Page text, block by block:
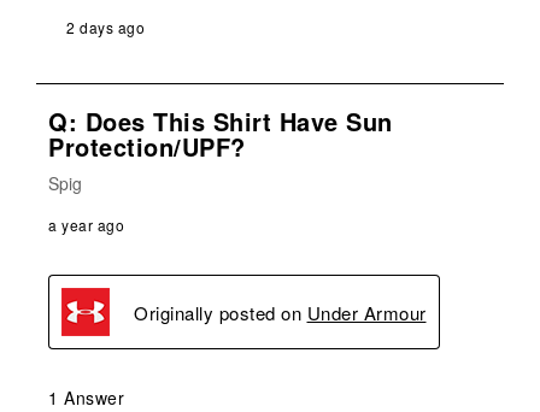
2 days ago
Q: Does This Shirt Have Sun
Protection/UPF?
Spig
a year ago
Originally posted on Under Armour
1 Answer